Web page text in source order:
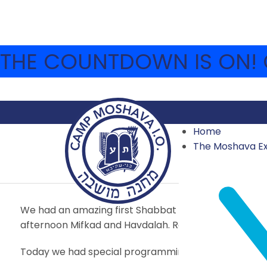
THE COUNTDOWN IS ON!
Home
The Moshava
JULY 1 – SHIVA ASAR
2018 FIRST SESSION,ARCHIVE
We had an amazing first Shabbat in camp with
afternoon Mifkad and Havdalah. Remember: you
Today we had special programming for Shiva Asar